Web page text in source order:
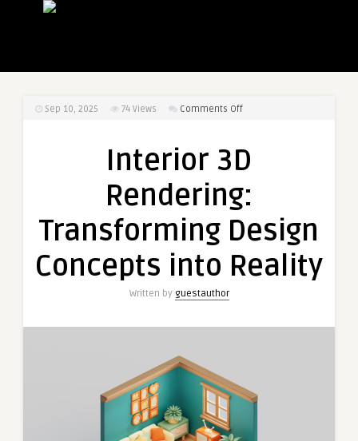
Sep 10, 2025 74 Views Comments Offon
Rendering:
Design
into
Interior 3D
Rendering:
Transforming Design
Concepts into Reality
Written by guestauthor